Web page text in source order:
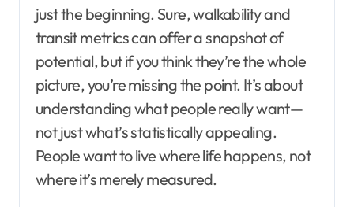
just the beginning. Sure, walkability and
transit metrics can offer a snapshot of
potential, but if you think they’re the whole
picture, you’re missing the point. It’s about
understanding what people really want—
not just what’s statistically appealing.
People want to live where life happens, not
where it’s merely measured.